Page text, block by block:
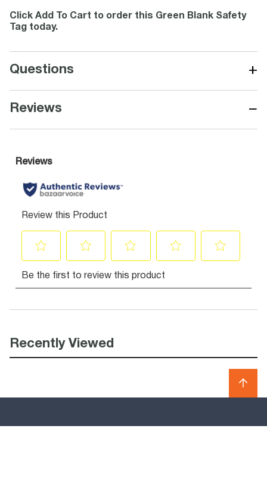
Click Add To Cart to order this Green Blank Safety
Tag today.
Questions +
Reviews −
Recently Viewed